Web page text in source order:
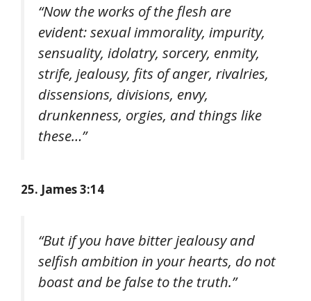
“Now the works of the flesh are
evident: sexual immorality, impurity,
sensuality, idolatry, sorcery, enmity,
strife, jealousy, fits of anger, rivalries,
dissensions, divisions, envy,
drunkenness, orgies, and things like
these…”
25. James 3:14
“But if you have bitter jealousy and
selfish ambition in your hearts, do not
boast and be false to the truth.”